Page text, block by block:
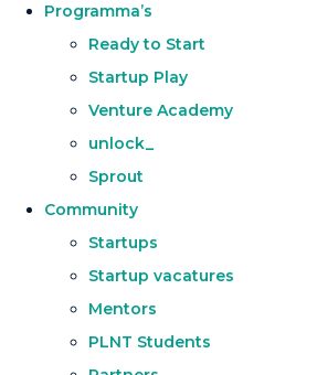
Programma’s
Ready to Start
Startup Play
Venture Academy
unlock_
Sprout
Community
Startups
Startup vacatures
Mentors
PLNT Students